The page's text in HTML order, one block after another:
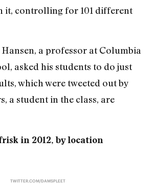
it, controlling for 101 different
a professor at Columbia
asked his students to do just
which were tweeted out by
a student in the class, are
in 2012, by location
TWITTER.COM/DAMSPLEET